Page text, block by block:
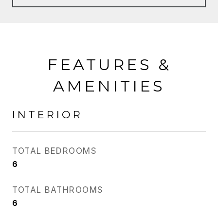
FEATURES &
AMENITIES
INTERIOR
TOTAL BEDROOMS
6
TOTAL BATHROOMS
6